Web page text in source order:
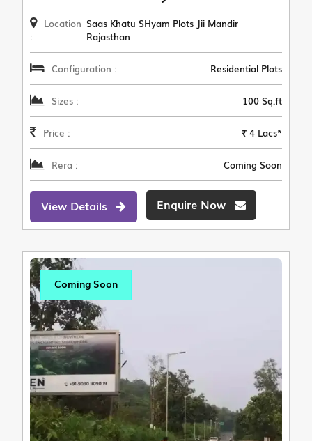
Location
:
Saas Khatu SHyam Plots Jii Mandir
Rajasthan
Configuration : Residential Plots
Sizes : 100 Sq.ft
Price : ₹ 4 Lacs*
Rera : Coming Soon
View Details Enquire Now
Coming Soon